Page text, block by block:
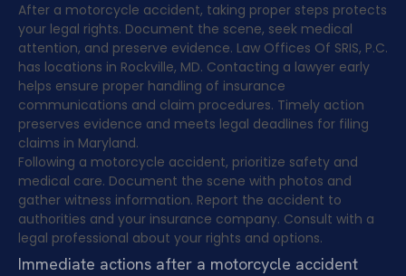
After a motorcycle accident, taking proper steps protects
your legal rights. Document the scene, seek medical
attention, and preserve evidence. Law Offices Of SRIS, P.C.
has locations in Rockville, MD. Contacting a lawyer early
helps ensure proper handling of insurance
communications and claim procedures. Timely action
preserves evidence and meets legal deadlines for filing
claims in Maryland.
Following a motorcycle accident, prioritize safety and
medical care. Document the scene with photos and
gather witness information. Report the accident to
authorities and your insurance company. Consult with a
legal professional about your rights and options.
Immediate actions after a motorcycle accident